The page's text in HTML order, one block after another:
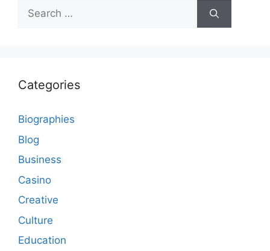
Search
for:
Categories
Biographies
Blog
Business
Casino
Creative
Culture
Education